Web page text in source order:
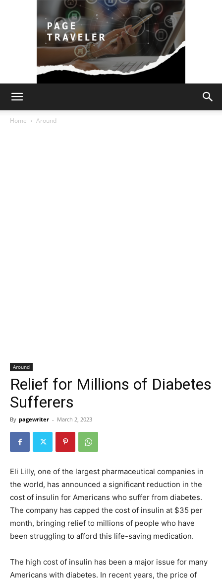
Home Around
Around
Relief for Millions of Diabetes
Sufferers
By pagewriter - March 2, 2023
Eli Lilly, one of the largest pharmaceutical companies in
the world, has announced a significant reduction in the
cost of insulin for Americans who suffer from diabetes.
The company has capped the cost of insulin at $35 per
month, bringing relief to millions of people who have
been struggling to afford this life-saving medication.
The high cost of insulin has been a major issue for many
Americans with diabetes. In recent years, the price of